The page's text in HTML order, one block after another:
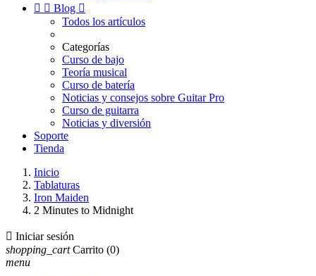
  Blog 
Todos los artículos
Categorías
Curso de bajo
Teoría musical
Curso de batería
Noticias y consejos sobre Guitar Pro
Curso de guitarra
Noticias y diversión
Soporte
Tienda
Inicio
Tablaturas
Iron Maiden
2 Minutes to Midnight
 Iniciar sesión
shopping_cart Carrito (0)
menu